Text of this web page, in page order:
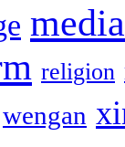
media
religion
wengan